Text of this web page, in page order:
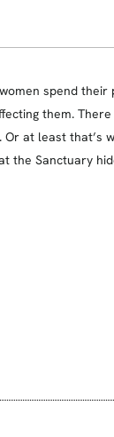
spend their
them.
at least that’s
the Sanctuary